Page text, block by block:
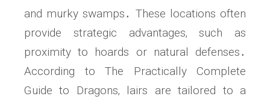
and murky swamps․ These locations often
provide strategic advantages‚ such as
proximity to hoards or natural defenses․
According to The Practically Complete
Guide to Dragons‚ lairs are tailored to a